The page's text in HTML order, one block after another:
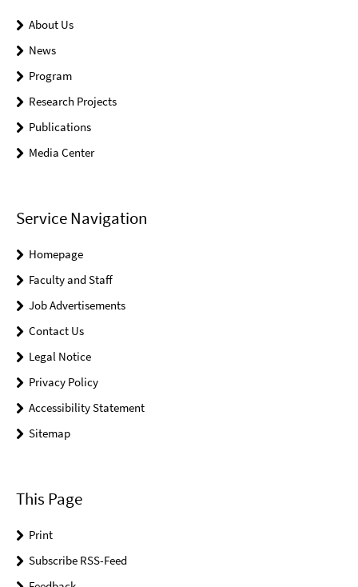
About Us
News
Program
Research Projects
Publications
Media Center
Service Navigation
Homepage
Faculty and Staff
Job Advertisements
Contact Us
Legal Notice
Privacy Policy
Accessibility Statement
Sitemap
This Page
Print
Subscribe RSS-Feed